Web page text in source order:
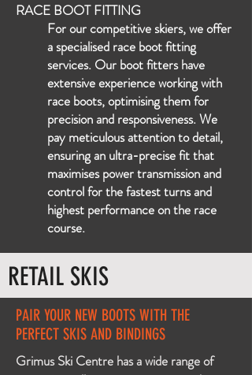
RACE BOOT FITTING
For our competitive skiers, we offer
a specialised race boot fitting
services. Our boot fitters have
extensive experience working with
race boots, optimising them for
precision and responsiveness. We
pay meticulous attention to detail,
ensuring an ultra-precise fit that
maximises power transmission and
control for the fastest turns and
highest performance on the race
course.
RETAIL SKIS
PAIR YOUR NEW BOOTS WITH THE
PERFECT SKIS AND BINDINGS
Grimus Ski Centre has a wide range of